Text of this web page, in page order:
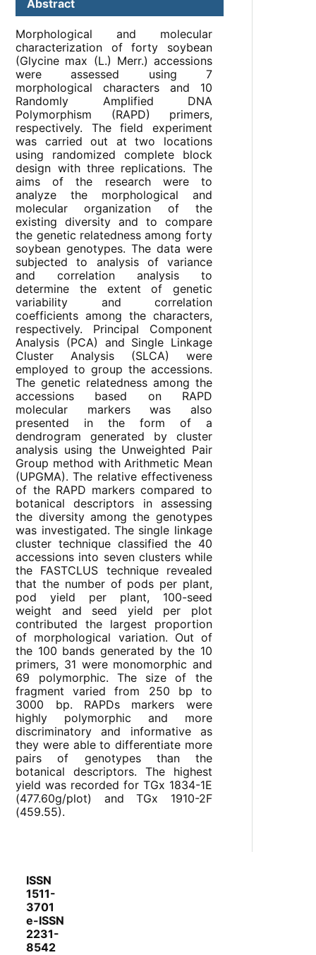
Abstract
Morphological and molecular
characterization of forty soybean
(Glycine max (L.) Merr.) accessions
were assessed using 7
morphological characters and 10
Randomly Amplified DNA
Polymorphism (RAPD) primers,
respectively. The field experiment
was carried out at two locations
using randomized complete block
design with three replications. The
aims of the research were to
analyze the morphological and
molecular organization of the
existing diversity and to compare
the genetic relatedness among forty
soybean genotypes. The data were
subjected to analysis of variance
and correlation analysis to
determine the extent of genetic
variability and correlation
coefficients among the characters,
respectively. Principal Component
Analysis (PCA) and Single Linkage
Cluster Analysis (SLCA) were
employed to group the accessions.
The genetic relatedness among the
accessions based on RAPD
molecular markers was also
presented in the form of a
dendrogram generated by cluster
analysis using the Unweighted Pair
Group method with Arithmetic Mean
(UPGMA). The relative effectiveness
of the RAPD markers compared to
botanical descriptors in assessing
the diversity among the genotypes
was investigated. The single linkage
cluster technique classified the 40
accessions into seven clusters while
the FASTCLUS technique revealed
that the number of pods per plant,
pod yield per plant, 100-seed
weight and seed yield per plot
contributed the largest proportion
of morphological variation. Out of
the 100 bands generated by the 10
primers, 31 were monomorphic and
69 polymorphic. The size of the
fragment varied from 250 bp to
3000 bp. RAPDs markers were
highly polymorphic and more
discriminatory and informative as
they were able to differentiate more
pairs of genotypes than the
botanical descriptors. The highest
yield was recorded for TGx 1834-1E
(477.60g/plot) and TGx 1910-2F
(459.55).
ISSN
1511-
3701
e-ISSN
2231-
8542